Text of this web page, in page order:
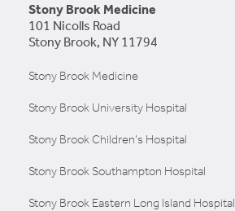
LEARN MORE
Stony Brook Medicine
101 Nicolls Road
Stony Brook, NY 11794
Stony Brook Medicine
Stony Brook University Hospital
Stony Brook Children's Hospital
Stony Brook Southampton Hospital
Stony Brook Eastern Long Island Hospital